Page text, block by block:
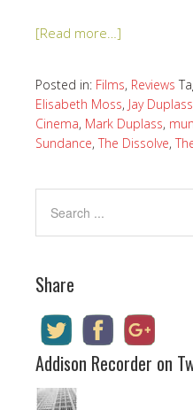
[Read more…]
Posted in: Films, Reviews
Elisabeth Moss, Jay Duplass
Cinema, Mark Duplass,
Sundance, The Dissolve,
Share
Addison Recorder on